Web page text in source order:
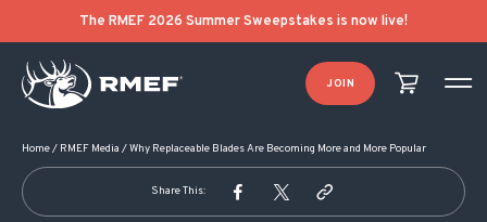
The RMEF 2026 Summer Sweepstakes is now live!
JOIN
Home/ RMEF Media /Why Replaceable Blades Are Becoming More and More Popular
Share This:
POST NAVIGATION